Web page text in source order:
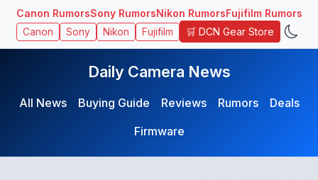
Canon RumorsSony RumorsNikon RumorsFujifilm Rumors
Canon Sony Nikon Fujifilm 🛒 DCN Gear Store
Daily Camera News
All News Buying Guide Reviews Rumors
Deals
Firmware